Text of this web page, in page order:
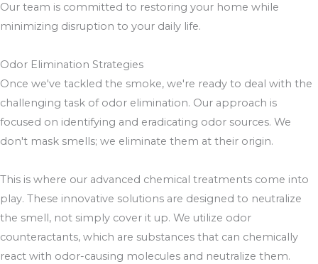
Our team is committed to restoring your home while
minimizing disruption to your daily life.
Odor Elimination Strategies
Once we've tackled the smoke, we're ready to deal with the
challenging task of odor elimination. Our approach is
focused on identifying and eradicating odor sources. We
don't mask smells; we eliminate them at their origin.
This is where our advanced chemical treatments come into
play. These innovative solutions are designed to neutralize
the smell, not simply cover it up. We utilize odor
counteractants, which are substances that can chemically
react with odor-causing molecules and neutralize them.